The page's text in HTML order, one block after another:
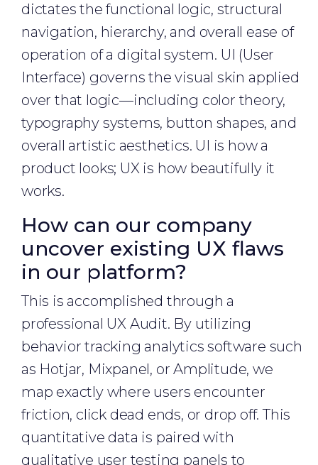
dictates the functional logic, structural
navigation, hierarchy, and overall ease of
operation of a digital system. UI (User
Interface) governs the visual skin applied
over that logic—including color theory,
typography systems, button shapes, and
overall artistic aesthetics. UI is how a
product looks; UX is how beautifully it
works.
How can our company
uncover existing UX flaws
in our platform?
This is accomplished through a
professional UX Audit. By utilizing
behavior tracking analytics software such
as Hotjar, Mixpanel, or Amplitude, we
map exactly where users encounter
friction, click dead ends, or drop off. This
quantitative data is paired with
qualitative user testing panels to